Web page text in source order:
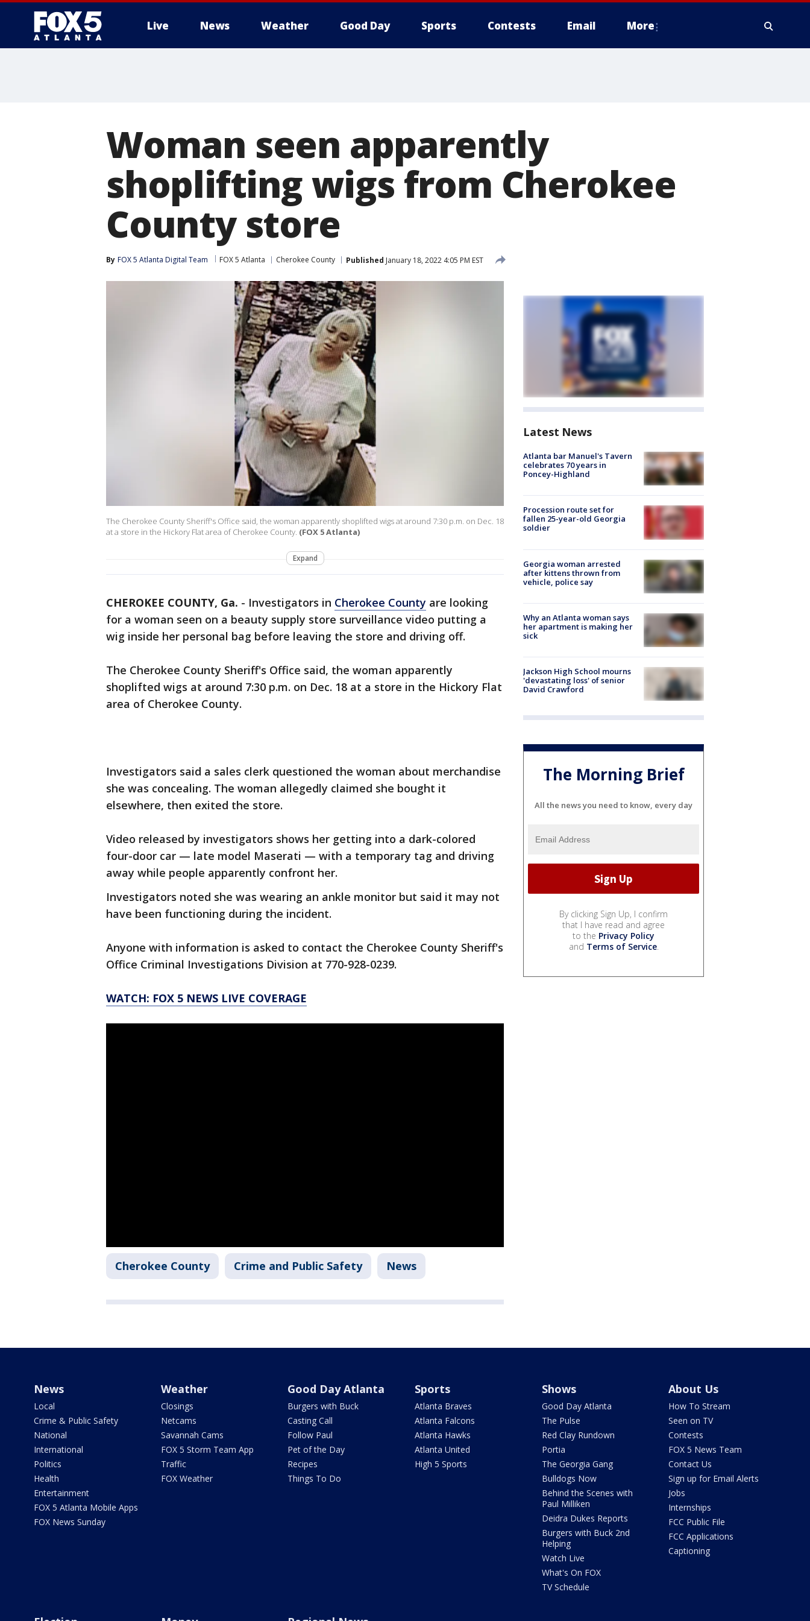
Live News Weather Good Day Sports Contests Email More
Woman seen apparently
shoplifting wigs from Cherokee
County store
By FOX 5 Atlanta Digital Team FOX 5 Atlanta Cherokee County Published January 18, 2022 4:05 PM EST
The Cherokee County Sheriff's Office said, the woman apparently shoplifted wigs at around 7:30 p.m. on Dec. 18
at a store in the Hickory Flat area of Cherokee County. (FOX 5 Atlanta)
Expand
CHEROKEE COUNTY, Ga. - Investigators in Cherokee County are looking
for a woman seen on a beauty supply store surveillance video putting a
wig inside her personal bag before leaving the store and driving off.
The Cherokee County Sheriff's Office said, the woman apparently
shoplifted wigs at around 7:30 p.m. on Dec. 18 at a store in the Hickory Flat
area of Cherokee County.
Investigators said a sales clerk questioned the woman about merchandise
she was concealing. The woman allegedly claimed she bought it
elsewhere, then exited the store.
Video released by investigators shows her getting into a dark-colored
four-door car — late model Maserati — with a temporary tag and driving
away while people apparently confront her.
Investigators noted she was wearing an ankle monitor but said it may not
have been functioning during the incident.
Anyone with information is asked to contact the Cherokee County Sheriff's
Office Criminal Investigations Division at 770-928-0239.
WATCH: FOX 5 NEWS LIVE COVERAGE
Cherokee County Crime and Public Safety News
Latest News
Atlanta bar Manuel's Tavern
celebrates 70 years in
Poncey-Highland
Procession route set for
fallen 25-year-old Georgia
soldier
Georgia woman arrested
after kittens thrown from
vehicle, police say
Why an Atlanta woman says
her apartment is making her
sick
Jackson High School mourns
'devastating loss' of senior
David Crawford
The Morning Brief
All the news you need to know, every day
By clicking Sign Up, I confirm
that I have read and agree
to the Privacy Policy
and Terms of Service.
News
Local
Crime & Public Safety
National
International
Politics
Health
Entertainment
FOX 5 Atlanta Mobile Apps
FOX News Sunday
Weather
Closings
Netcams
Savannah Cams
FOX 5 Storm Team App
Traffic
FOX Weather
Good Day Atlanta
Burgers with Buck
Casting Call
Follow Paul
Pet of the Day
Recipes
Things To Do
Sports
Atlanta Braves
Atlanta Falcons
Atlanta Hawks
Atlanta United
High 5 Sports
Shows
Good Day Atlanta
The Pulse
Red Clay Rundown
Portia
The Georgia Gang
Bulldogs Now
Behind the Scenes with
Paul Milliken
Deidra Dukes Reports
Burgers with Buck 2nd
Helping
Watch Live
What's On FOX
TV Schedule
About Us
How To Stream
Seen on TV
Contests
FOX 5 News Team
Contact Us
Sign up for Email Alerts
Jobs
Internships
FCC Public File
FCC Applications
Captioning